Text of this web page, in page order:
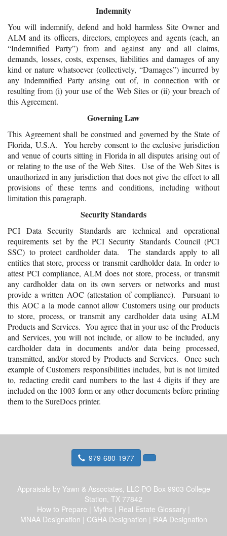
Indemnity
You will indemnify, defend and hold harmless Site Owner and
ALM and its officers, directors, employees and agents (each, an
“Indemnified Party”) from and against any and all claims,
demands, losses, costs, expenses, liabilities and damages of any
kind or nature whatsoever (collectively, “Damages”) incurred by
any Indemnified Party arising out of, in connection with or
resulting from (i) your use of the Web Sites or (ii) your breach of
this Agreement.
Governing Law
This Agreement shall be construed and governed by the State of
Florida, U.S.A. You hereby consent to the exclusive jurisdiction
and venue of courts sitting in Florida in all disputes arising out of
or relating to the use of the Web Sites. Use of the Web Sites is
unauthorized in any jurisdiction that does not give the effect to all
provisions of these terms and conditions, including without
limitation this paragraph.
Security Standards
PCI Data Security Standards are technical and operational
requirements set by the PCI Security Standards Council (PCI
SSC) to protect cardholder data. The standards apply to all
entities that store, process or transmit cardholder data. In order to
attest PCI compliance, ALM does not store, process, or transmit
any cardholder data on its own servers or networks and must
provide a written AOC (attestation of compliance). Pursuant to
this AOC a la mode cannot allow Customers using our products
to store, process, or transmit any cardholder data using ALM
Products and Services. You agree that in your use of the Products
and Services, you will not include, or allow to be included, any
cardholder data in documents and/or data being processed,
transmitted, and/or stored by Products and Services. Once such
example of Customers responsibilities includes, but is not limited
to, redacting credit card numbers to the last 4 digits if they are
included on the 1003 form or any other documents before printing
them to the SureDocs printer.
979-680-1977
Appraisals by Yawn & Associates, LLC PO Box 9903 College
Station, TX 77842
How to Prepare | Myths | Real Estate Glossary |
MNAA Designation | CGHA Designation | RAA Designation